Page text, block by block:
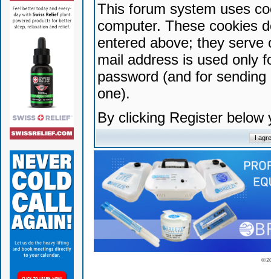
This forum system uses
computer. These cookies
entered above; they serve
mail address is used only
password (and for
one).
By clicking Register
©